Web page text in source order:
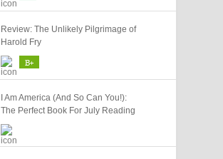
Review: The Unlikely Pilgrimage of
Harold Fry
B+
I Am America (And So Can You!):
The Perfect Book For July Reading